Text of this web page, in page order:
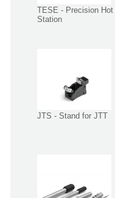
TESE - Precision Hot
Station
JTS - Stand for JTT